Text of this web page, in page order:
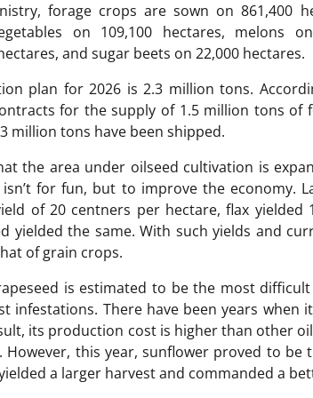
forage crops are sown on 861,400
on 109,100 hectares, melons
and sugar beets on 22,000 hectares.
plan for 2026 is 2.3 million tons.
for the supply of 1.5 million tons of
million tons have been shipped.
the area under oilseed cultivation is
for fun, but to improve the economy.
of 20 centners per hectare, flax yielded
yielded the same. With such yields and
of grain crops.
is estimated to be the most
infestations. There have been years when
its production cost is higher than other
However, this year, sunflower proved to be
a larger harvest and commanded a